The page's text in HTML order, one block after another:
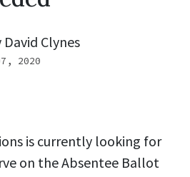
David Clynes
2020
is currently looking for
on the Absentee Ballot